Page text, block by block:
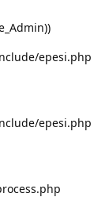
epesi.php
epesi.php